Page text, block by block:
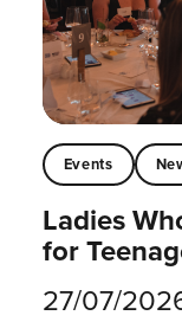
Events
Ladies
for
27/07/